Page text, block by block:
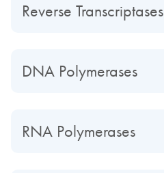
Reverse Transcriptases
DNA Polymerases
RNA Polymerases